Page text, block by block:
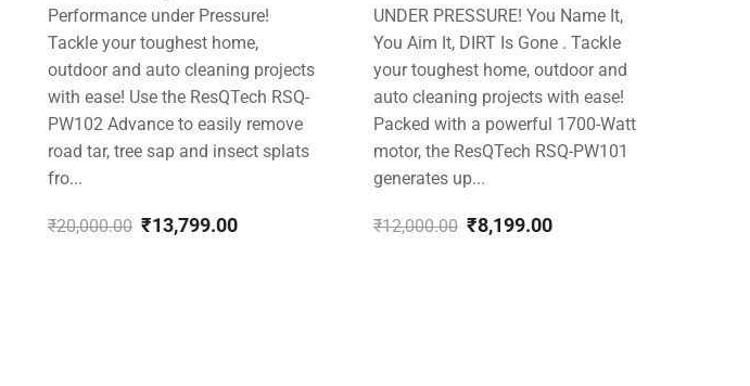
Performance under Pressure!
Tackle your toughest home,
outdoor and auto cleaning projects
with ease! Use the ResQTech RSQ-
PW102 Advance to easily remove
road tar, tree sap and insect splats
fro...
₹20,000.00 ₹13,799.00
UNDER PRESSURE! You Name It,
You Aim It, DIRT Is Gone . Tackle
your toughest home, outdoor and
auto cleaning projects with ease!
Packed with a powerful 1700-Watt
motor, the ResQTech RSQ-PW101
generates up...
₹12,000.00 ₹8,199.00